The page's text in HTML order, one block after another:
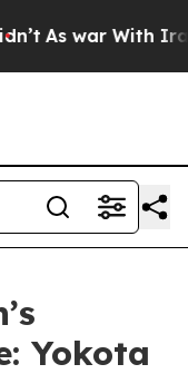
As war With Iran
Yokota